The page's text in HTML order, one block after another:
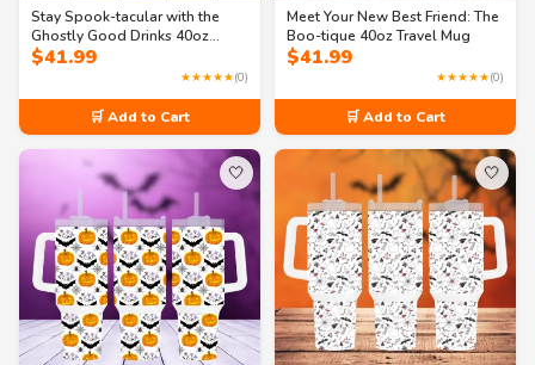
Stay Spook-tacular with the
Ghostly Good Drinks 40oz
Travel Mug!
$41.99
★★★★★(0)
🛒 Add to Cart
Meet Your New Best Friend: The
Boo-tique 40oz Travel Mug
$41.99
★★★★★(0)
🛒 Add to Cart
🤍 🤍